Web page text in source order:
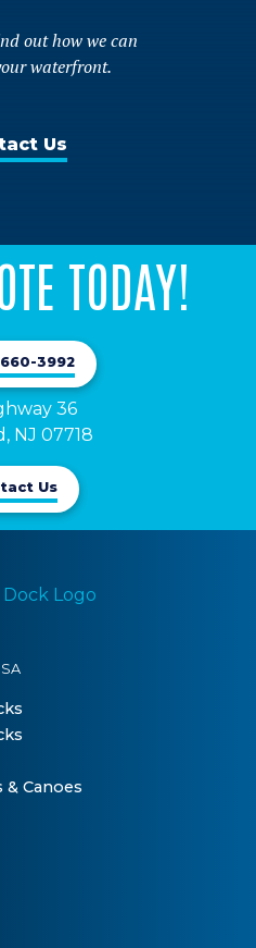
out how we can
waterfront.
Us
TODAY!
660-3992
36
NJ 07718
Us
& Canoes